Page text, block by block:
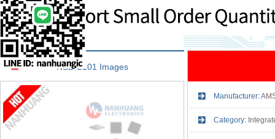
NSD-2101 Images
Manufacturer:
Category: